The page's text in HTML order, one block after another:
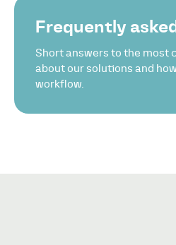
Frequently
Short answers to the most
about our solutions and
workflow.